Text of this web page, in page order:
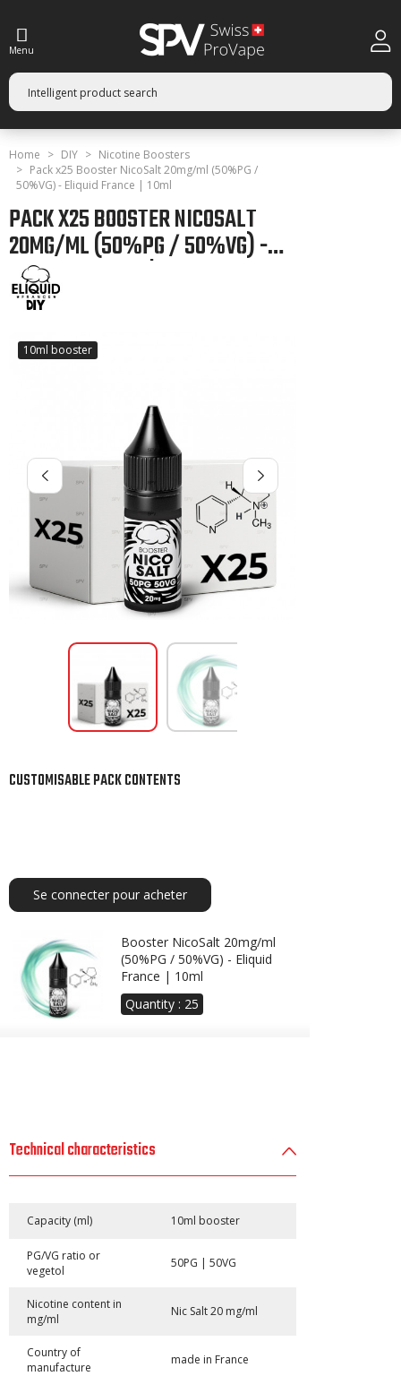
Menu
Home DIY
Nicotine Boosters
Pack x25 Booster NicoSalt 20mg/ml (50%PG /
50%VG) - Eliquid France | 10ml
PACK X25 BOOSTER NICOSALT
20MG/ML (50%PG / 50%VG) -
ELIQUID FRANCE | 10ML
10ml booster
CUSTOMISABLE PACK CONTENTS
Se connecter pour acheter
Booster NicoSalt 20mg/ml
(50%PG / 50%VG) - Eliquid
France | 10ml
Quantity : 25
Technical characteristics
Capacity (ml) 10ml booster
PG/VG ratio or
vegetol
50PG | 50VG
Nicotine content in
mg/ml
Nic Salt 20 mg/ml
Country of
manufacture
made in France